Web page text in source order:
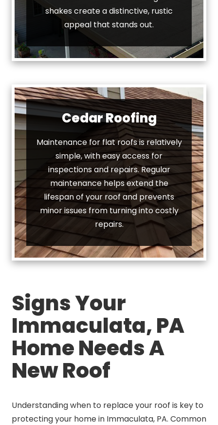
shakes create a distinctive, rustic
appeal that stands out.
Cedar Roofing
Maintenance for flat roofs is relatively
simple, with easy access for
inspections and repairs. Regular
maintenance helps extend the
lifespan of your roof and prevents
minor issues from turning into costly
repairs.
Signs Your
Immaculata, PA
Home Needs A
New Roof
Understanding when to replace your roof is key to
protecting your home in Immaculata, PA. Common